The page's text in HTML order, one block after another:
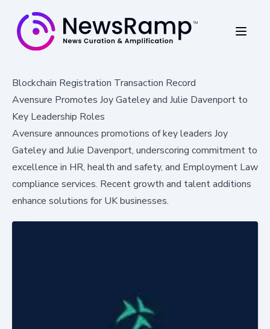
Blockchain Registration Transaction Record
Avensure Promotes Joy Gateley and Julie Davenport to
Key Leadership Roles
Avensure announces promotions of key leaders Joy
Gateley and Julie Davenport, underscoring commitment to
excellence in HR, health and safety, and Employment Law
compliance services. Recent growth and talent additions
enhance solutions for UK businesses.